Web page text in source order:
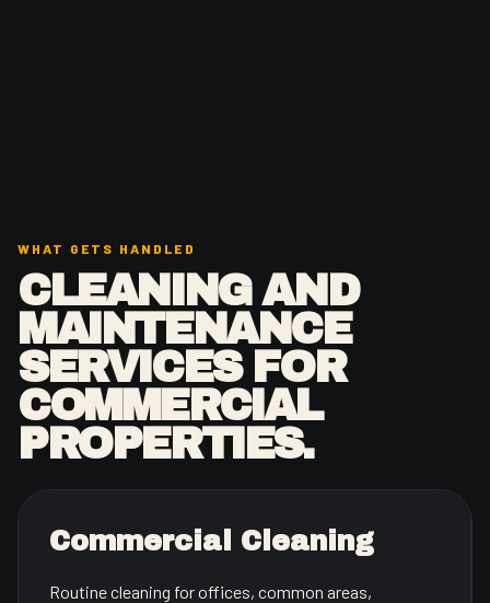
WHAT GETS HANDLED
CLEANING AND
MAINTENANCE
SERVICES FOR
COMMERCIAL
PROPERTIES.
Commercial Cleaning
Routine cleaning for offices, common areas,